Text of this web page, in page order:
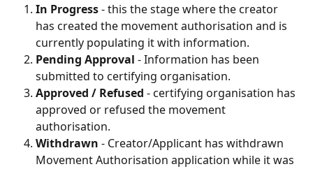
In Progress - this the stage where the creator
has created the movement authorisation and is
currently populating it with information.
Pending Approval - Information has been
submitted to certifying organisation.
Approved / Refused - certifying organisation has
approved or refused the movement
authorisation.
Withdrawn - Creator/Applicant has withdrawn
Movement Authorisation application while it was